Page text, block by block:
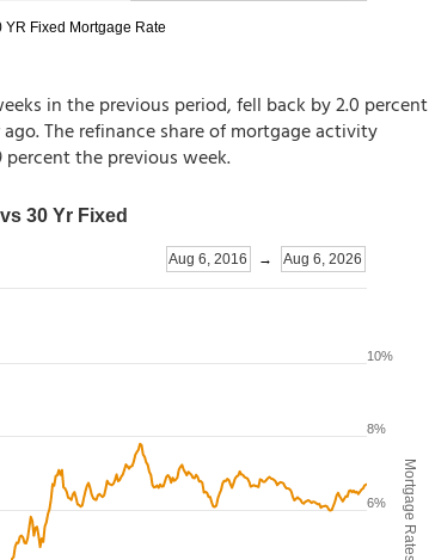
in the previous period, fell back by 2.0 percent
The refinance share of mortgage activity
the previous week.